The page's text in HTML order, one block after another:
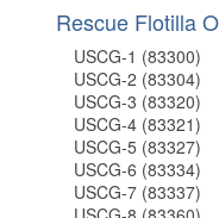
Rescue Flotilla
USCG-1 (83300)
USCG-2 (83304)
USCG-3 (83320)
USCG-4 (83321)
USCG-5 (83327)
USCG-6 (83334)
USCG-7 (83337)